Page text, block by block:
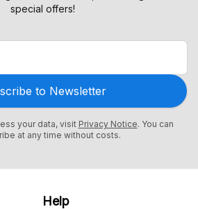
special offers!
to Newsletter
your data, visit Privacy Notice. You can
at any time without costs.
Help